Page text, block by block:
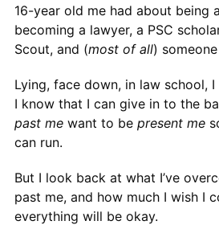
16-year old me had about being
becoming a lawyer, a PSC
Scout, and (most of all)
Lying, face down, in law school,
I know that I can give in to the
past mewant to be present me
can run.
But I look back at what I’ve
past me, and how much I wish I
everything will be okay.